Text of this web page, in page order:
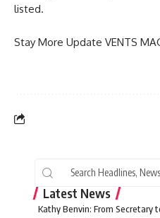
listed.
Stay More Update VENTS
Latest News
Kathy Benvin: From Secretary